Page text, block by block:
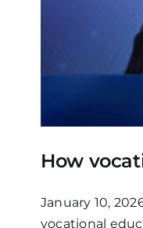
How
January 10,
vocational